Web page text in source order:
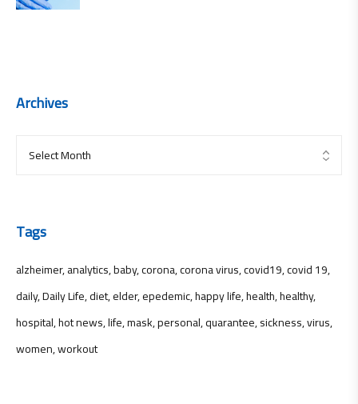
Archives
Tags
alzheimer analytics baby corona corona virus covid19 covid 19
daily Daily Life diet elder epedemic happy life health healthy
hospital hot news life mask personal quarantee sickness virus
women workout